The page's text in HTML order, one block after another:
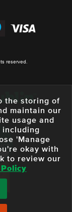
reserved.
the storing of
maintain our
usage and
including
'Manage
okay with
to review our